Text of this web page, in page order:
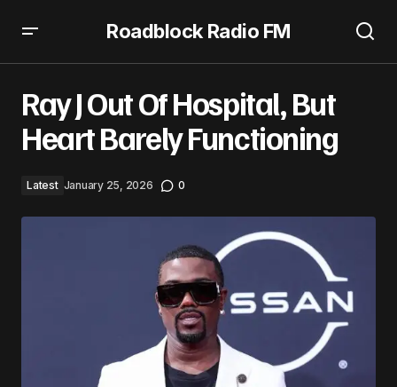
Roadblock Radio FM
Ray J Out Of Hospital, But
Heart Barely Functioning
Latest January 25, 2026 0